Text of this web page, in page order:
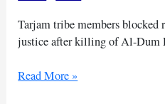
Tarjam tribe members blocked
justice after killing of Al-Dum
Protests
Read More »